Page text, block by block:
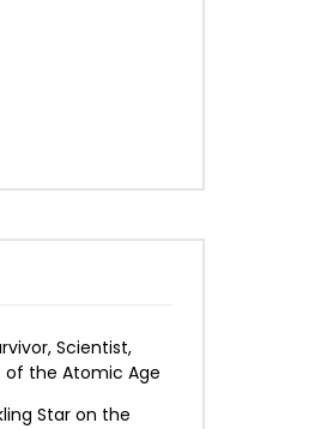
Scientist,
of the Atomic Age
Star on the